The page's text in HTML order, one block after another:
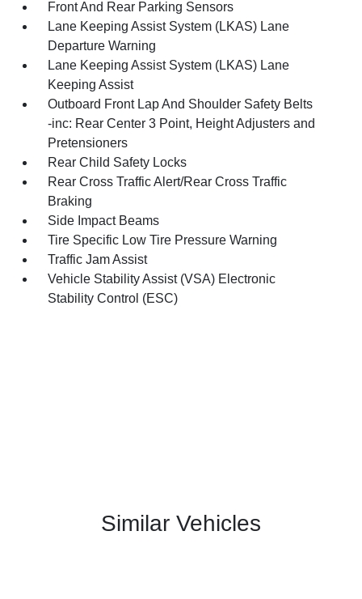
Front And Rear Parking Sensors
Lane Keeping Assist System (LKAS) Lane
Departure Warning
Lane Keeping Assist System (LKAS) Lane
Keeping Assist
Outboard Front Lap And Shoulder Safety Belts
-inc: Rear Center 3 Point, Height Adjusters and
Pretensioners
Rear Child Safety Locks
Rear Cross Traffic Alert/Rear Cross Traffic
Braking
Side Impact Beams
Tire Specific Low Tire Pressure Warning
Traffic Jam Assist
Vehicle Stability Assist (VSA) Electronic
Stability Control (ESC)
Similar Vehicles